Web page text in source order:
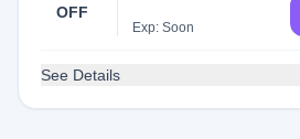
OFF
Exp: Soon
See Details